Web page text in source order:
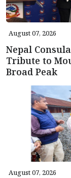
August 07, 2026
Nepal
Tribute to
Broad Peak
August 07, 2026